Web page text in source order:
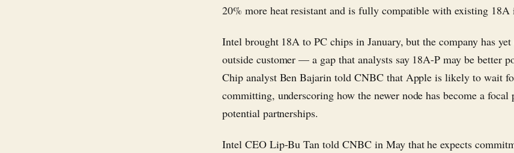
20% more heat resistant and is fully compatible with existing 18A
Intel brought 18A to PC chips in January, but the company has
outside customer — a gap that analysts say 18A-P may be better
Chip analyst Ben Bajarin told CNBC that Apple is likely to wait
committing, underscoring how the newer node has become a focal
potential partnerships.
Intel CEO Lip-Bu Tan told CNBC in May that he expects